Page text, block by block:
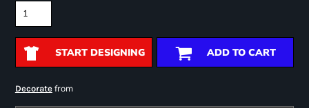
START DESIGNING ADD TO CART
Decoratefrom